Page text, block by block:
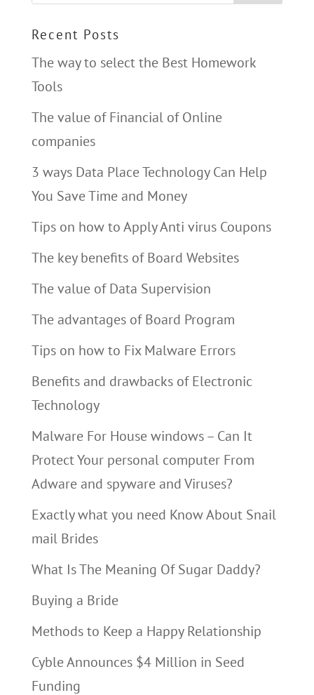
Recent Posts
The way to select the Best Homework
Tools
The value of Financial of Online
companies
3 ways Data Place Technology Can Help
You Save Time and Money
Tips on how to Apply Anti virus Coupons
The key benefits of Board Websites
The value of Data Supervision
The advantages of Board Program
Tips on how to Fix Malware Errors
Benefits and drawbacks of Electronic
Technology
Malware For House windows – Can It
Protect Your personal computer From
Adware and spyware and Viruses?
Exactly what you need Know About Snail
mail Brides
What Is The Meaning Of Sugar Daddy?
Buying a Bride
Methods to Keep a Happy Relationship
Cyble Announces $4 Million in Seed
Funding